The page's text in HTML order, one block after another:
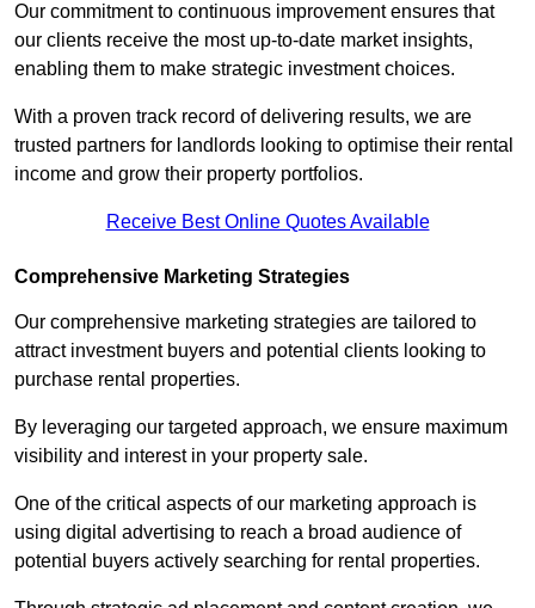
Our commitment to continuous improvement ensures that
our clients receive the most up-to-date market insights,
enabling them to make strategic investment choices.
With a proven track record of delivering results, we are
trusted partners for landlords looking to optimise their rental
income and grow their property portfolios.
Receive Best Online Quotes Available
Comprehensive Marketing Strategies
Our comprehensive marketing strategies are tailored to
attract investment buyers and potential clients looking to
purchase rental properties.
By leveraging our targeted approach, we ensure maximum
visibility and interest in your property sale.
One of the critical aspects of our marketing approach is
using digital advertising to reach a broad audience of
potential buyers actively searching for rental properties.